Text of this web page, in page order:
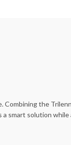
Combining the
smart solution while